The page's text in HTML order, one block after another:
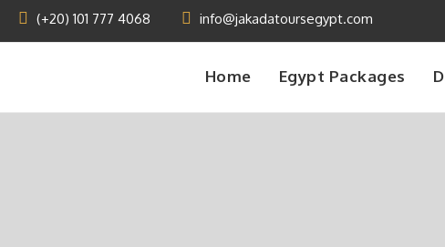
(+20) 101 777 4068 info@jakadatoursegypt.com
Home Egypt Packages